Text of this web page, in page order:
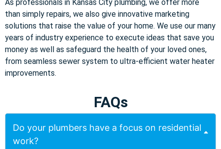
As professionals in Kansas City plumbing, we offer more
than simply repairs, we also give innovative marketing
solutions that raise the value of your home. We use our many
years of industry experience to execute ideas that save you
money as well as safeguard the health of your loved ones,
from seamless sewer system to ultra-efficient water heater
improvements.
FAQs
Do your plumbers have a focus on residential
work?